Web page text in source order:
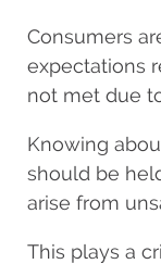
Consumers
expectations
not met due
Knowing
should be
arise from
This plays a